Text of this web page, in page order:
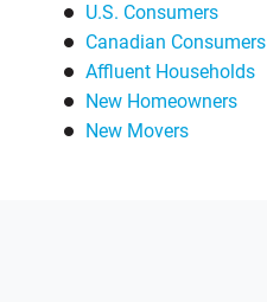
U.S. Consumers
Canadian Consumers
Affluent Households
New Homeowners
New Movers